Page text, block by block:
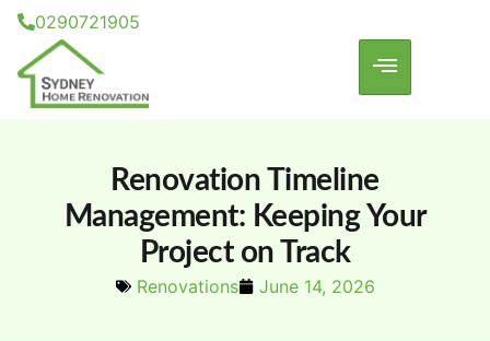
0290721905
Renovation Timeline
Management: Keeping Your
Project on Track
Renovations June 14, 2026